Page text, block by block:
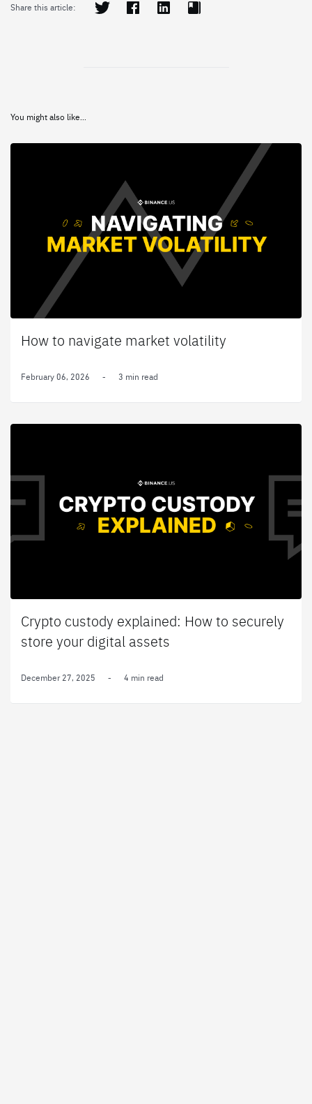
Share this article:
You might also like...
How to navigate market volatility
February 06, 2026 - 3 min read
Crypto custody explained: How to securely
store your digital assets
December 27, 2025 - 4 min read